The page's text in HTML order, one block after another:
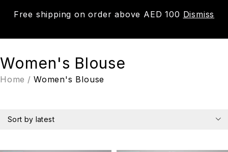
Free shipping on order above AED 100 Dismiss
0
Women's Blouse
Home / Women's Blouse
Sort by latest